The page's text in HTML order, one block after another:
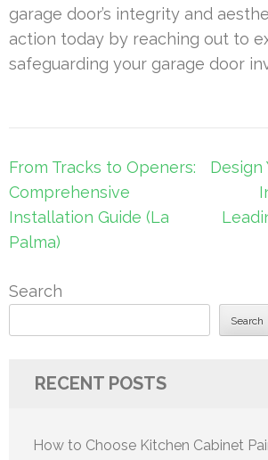
garage door’s integrity and
action today by reaching out to
safeguarding your garage door
Post
navigation
From Tracks to Openers:
Comprehensive
Installation Guide (La
Palma)
Design
Search
Search
RECENT POSTS
How to Choose Kitchen Cabinet